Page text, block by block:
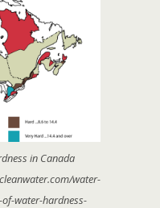
in Canada
water-
water-hardness-